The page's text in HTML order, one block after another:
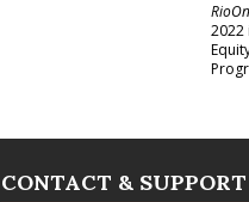
2022
CONTACT & SUPPORT